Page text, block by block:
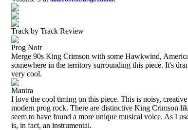
Track by Track Review
Prog Noir
Merge 90s King Crimson with some Hawkwind,
somewhere in the territory surrounding this piece. It's
very cool.
Mantra
I love the cool timing on this piece. This is noisy,
modern prog rock. There are distinctive King Crimson
seem to have found a more unique musical voice. As I
is, in fact, an instrumental.